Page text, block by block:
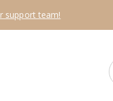
support team!